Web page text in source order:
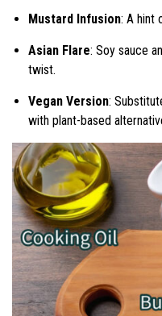
Mustard Infusion: A hint
Asian Flare: Soy sauce
twist.
Vegan Version:
with plant-based